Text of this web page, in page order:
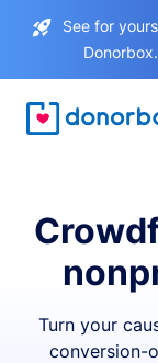
See for
Donorbox.
Turn your
conversion-